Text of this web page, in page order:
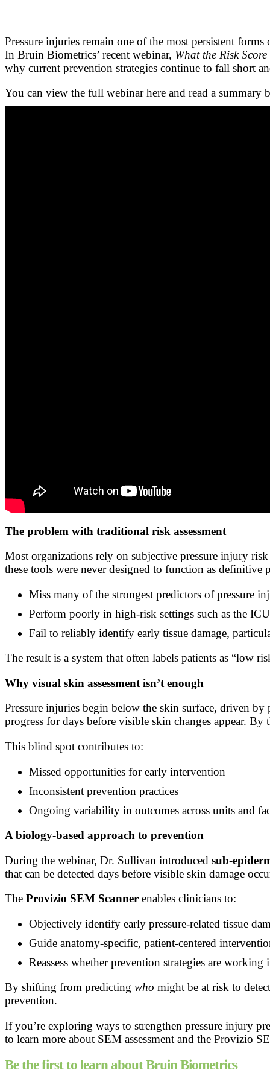
Pressure injuries remain one of the most persistent
In Bruin Biometrics’ recent webinar, What the Risk
why current prevention strategies continue to fall short
You can view the full webinar here and read a summary
The problem with traditional risk assessment
Most organizations rely on subjective pressure injury
these tools were never designed to function as definitive
Miss many of the strongest predictors of pressure
Perform poorly in high-risk settings such as the
Fail to reliably identify early tissue damage,
The result is a system that often labels patients as “low
Why visual skin assessment isn’t enough
Pressure injuries begin below the skin surface, driven
progress for days before visible skin changes appear.
This blind spot contributes to:
Missed opportunities for early intervention
Inconsistent prevention practices
Ongoing variability in outcomes across units and
A biology-based approach to prevention
During the webinar, Dr. Sullivan introduced sub-
that can be detected days before visible skin damage
The Provizio SEM Scanner enables clinicians to:
Objectively identify early pressure-related tissue
Guide anatomy-specific, patient-centered
Reassess whether prevention strategies are working
By shifting from predicting who might be at risk to
prevention.
If you’re exploring ways to strengthen pressure injury
to learn more about SEM assessment and the Provizio
Be the first to learn about Bruin Biometrics